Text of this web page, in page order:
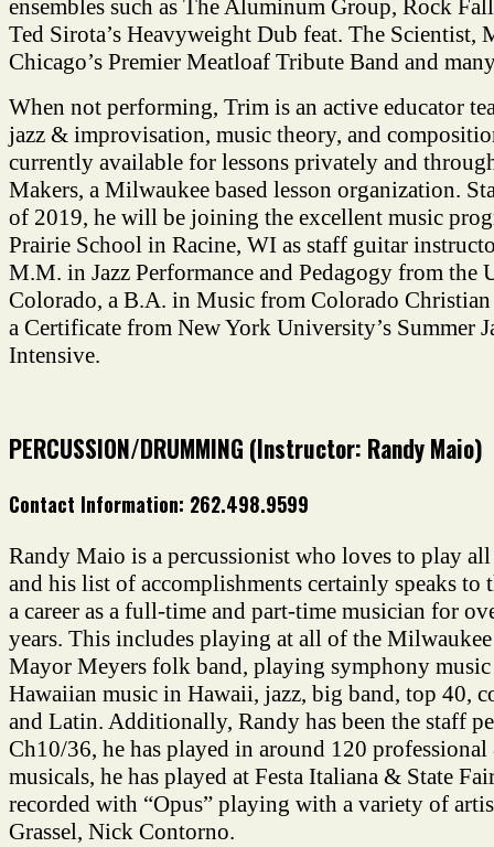
ensembles such as The Aluminum Group, Rock
Ted Sirota’s Heavyweight Dub feat. The Scientist,
Chicago’s Premier Meatloaf Tribute Band and
When not performing, Trim is an active educator
jazz & improvisation, music theory, and
currently available for lessons privately and
Makers, a Milwaukee based lesson organization.
of 2019, he will be joining the excellent music
Prairie School in Racine, WI as staff guitar
M.M. in Jazz Performance and Pedagogy from the
Colorado, a B.A. in Music from Colorado
a Certificate from New York University’s Summer
Intensive.
PERCUSSION/DRUMMING (Instructor: Randy Maio)
Contact Information: 262.498.9599
Randy Maio is a percussionist who loves to play
and his list of accomplishments certainly speaks to
a career as a full-time and part-time musician for
years. This includes playing at all of the
Mayor Meyers folk band, playing symphony
Hawaiian music in Hawaii, jazz, big band, top 40,
and Latin. Additionally, Randy has been the staff
Ch10/36, he has played in around 120 professional
musicals, he has played at Festa Italiana & State
recorded with “Opus” playing with a variety of
Grassel, Nick Contorno.